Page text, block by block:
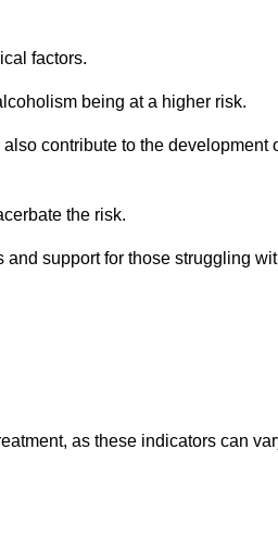
factors.
being at a higher risk.
contribute to the development
the risk.
support for those struggling
as these indicators can